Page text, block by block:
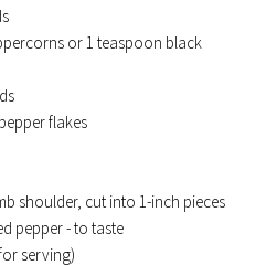
or 1 teaspoon black
flakes
shoulder, cut into 1-inch pieces
pepper - to taste
serving)